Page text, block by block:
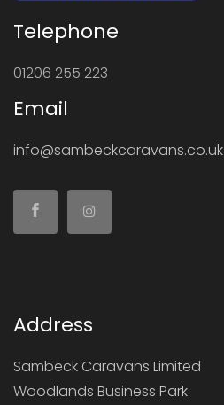
Telephone
01206 255 223
Email
info@sambeckcaravans.co.uk
Address
Sambeck Caravans Limited
Woodlands Business Park